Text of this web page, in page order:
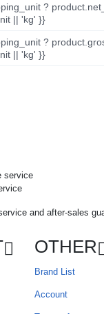
?
|| 'kg' }}
?
|| 'kg' }}
and after-sales
OTHER
Brand List
Account